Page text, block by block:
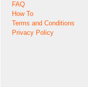
FAQ
How To
Terms and Conditions
Privacy Policy